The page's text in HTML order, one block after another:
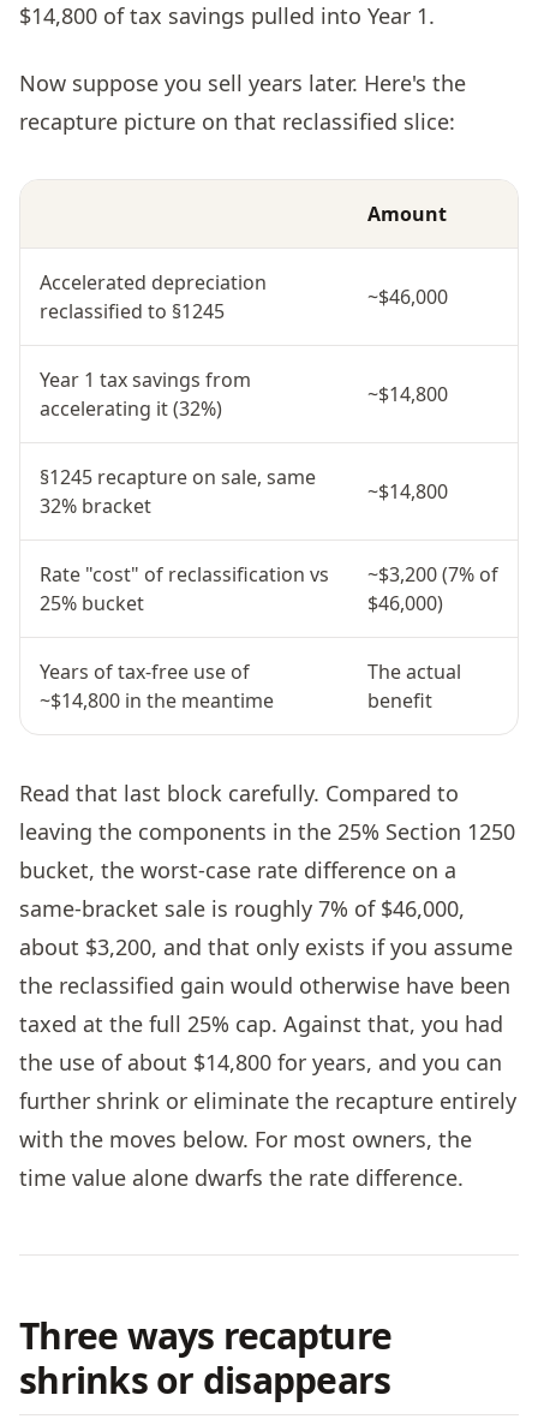
$14,800 of tax savings pulled into Year 1.
Now suppose you sell years later. Here's the
recapture picture on that reclassified slice:
Amount
Accelerated depreciation
reclassified to §1245
~$46,000
Year 1 tax savings from
accelerating it (32%)
~$14,800
§1245 recapture on sale, same
32% bracket
~$14,800
Rate "cost" of reclassification vs
25% bucket
~$3,200 (7% of
$46,000)
Years of tax-free use of
~$14,800 in the meantime
The actual
benefit
Read that last block carefully. Compared to
leaving the components in the 25% Section 1250
bucket, the worst-case rate difference on a
same-bracket sale is roughly 7% of $46,000,
about $3,200, and that only exists if you assume
the reclassified gain would otherwise have been
taxed at the full 25% cap. Against that, you had
the use of about $14,800 for years, and you can
further shrink or eliminate the recapture entirely
with the moves below. For most owners, the
time value alone dwarfs the rate difference.
Three ways recapture
shrinks or disappears